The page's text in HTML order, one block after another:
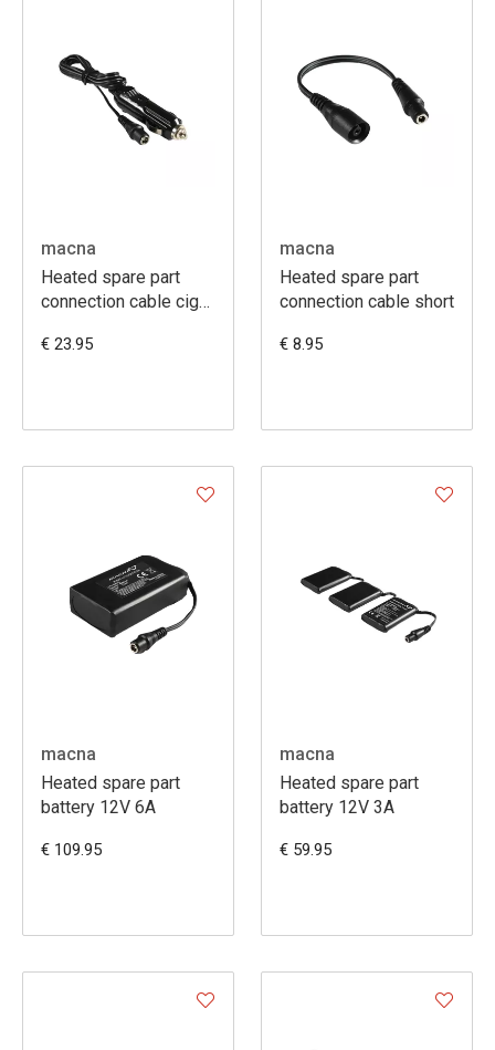
macna
Heated spare part
connection cable cig
€ 23.95
macna
Heated spare part
connection cable short
€ 8.95
macna
Heated spare part
battery 12V 6A
€ 109.95
macna
Heated spare part
battery 12V 3A
€ 59.95